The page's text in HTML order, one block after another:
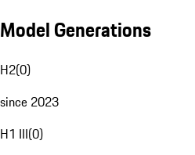
Model Generations
H2(0)
since 2023
H1 III(0)